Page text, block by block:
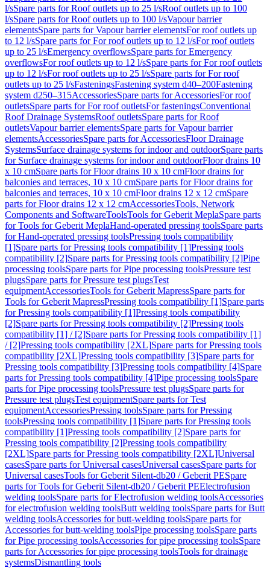
l/sSpare parts for Roof outlets up to 25 l/sRoof outlets up to 100
l/sSpare parts for Roof outlets up to 100 l/sVapour barrier
elementsSpare parts for Vapour barrier elementsFor roof outlets up
to 12 l/sSpare parts for For roof outlets up to 12 l/sFor roof outlets
up to 25 l/sEmergency overflowsSpare parts for Emergency
overflowsFor roof outlets up to 12 l/sSpare parts for For roof outlets
up to 12 l/sFor roof outlets up to 25 l/sSpare parts for For roof
outlets up to 25 l/sFasteningsFastening system d40–200Fastening
system d250–315AccessoriesSpare parts for AccessoriesFor roof
outletsSpare parts for For roof outletsFor fasteningsConventional
Roof Drainage SystemsRoof outletsSpare parts for Roof
outletsVapour barrier elementsSpare parts for Vapour barrier
elementsAccessoriesSpare parts for AccessoriesFloor Drainage
SystemsSurface drainage systems for indoor and outdoorSpare parts
for Surface drainage systems for indoor and outdoorFloor drains 10
x 10 cmSpare parts for Floor drains 10 x 10 cmFloor drains for
balconies and terraces, 10 x 10 cmSpare parts for Floor drains for
balconies and terraces, 10 x 10 cmFloor drains 12 x 12 cmSpare
parts for Floor drains 12 x 12 cmAccessoriesTools, Network
Components and SoftwareToolsTools for Geberit MeplaSpare parts
for Tools for Geberit MeplaHand-operated pressing toolsSpare parts
for Hand-operated pressing toolsPressing tools compatibility
[1]Spare parts for Pressing tools compatibility [1]Pressing tools
compatibility [2]Spare parts for Pressing tools compatibility [2]Pipe
processing toolsSpare parts for Pipe processing toolsPressure test
plugsSpare parts for Pressure test plugsTest
equipmentAccessoriesTools for Geberit MapressSpare parts for
Tools for Geberit MapressPressing tools compatibility [1]Spare parts
for Pressing tools compatibility [1]Pressing tools compatibility
[2]Spare parts for Pressing tools compatibility [2]Pressing tools
compatibility [1] / [2]Spare parts for Pressing tools compatibility [1]
/ [2]Pressing tools compatibility [2XL]Spare parts for Pressing tools
compatibility [2XL]Pressing tools compatibility [3]Spare parts for
Pressing tools compatibility [3]Pressing tools compatibility [4]Spare
parts for Pressing tools compatibility [4]Pipe processing toolsSpare
parts for Pipe processing toolsPressure test plugsSpare parts for
Pressure test plugsTest equipmentSpare parts for Test
equipmentAccessoriesPressing toolsSpare parts for Pressing
toolsPressing tools compatibility [1]Spare parts for Pressing tools
compatibility [1]Pressing tools compatibility [2]Spare parts for
Pressing tools compatibility [2]Pressing tools compatibility
[2XL]Spare parts for Pressing tools compatibility [2XL]Universal
casesSpare parts for Universal casesUniversal casesSpare parts for
Universal casesTools for Geberit Silent-db20 / Geberit PESpare
parts for Tools for Geberit Silent-db20 / Geberit PEElectrofusion
welding toolsSpare parts for Electrofusion welding toolsAccessories
for electrofusion welding toolsButt welding toolsSpare parts for Butt
welding toolsAccessories for butt-welding toolsSpare parts for
Accessories for butt-welding toolsPipe processing toolsSpare parts
for Pipe processing toolsAccessories for pipe processing toolsSpare
parts for Accessories for pipe processing toolsTools for drainage
systemsDismantling tools